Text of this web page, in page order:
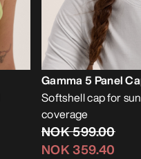
Gamma 5 Panel
Softshell cap for
coverage
NOK 599.00
NOK 359.40